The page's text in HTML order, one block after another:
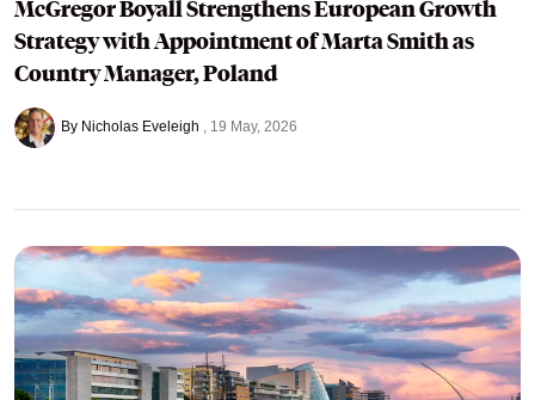
McGregor Boyall Strengthens European Growth
Strategy with Appointment of Marta Smith as
Country Manager, Poland
By Nicholas Eveleigh 19 May, 2026